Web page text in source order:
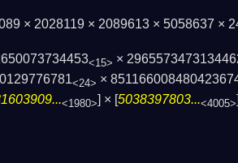
× 2028119 × 2089613 × 5058637 ×
<15> ×
<24> ×
<1980> ] × [ 5038397803...<4005>